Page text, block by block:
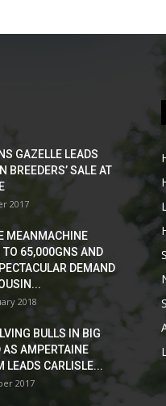
GAZELLE LEADS
BREEDERS’ SALE AT
2017
MEANMACHINE
TO 65,000GNS AND
DEMAND
2018
BULLS IN BIG
AS AMPERTAINE
LEADS CARLISLE...
2017